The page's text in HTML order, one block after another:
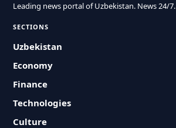
Leading news portal of Uzbekistan. News 24/7.
SECTIONS
Uzbekistan
Economy
Finance
Technologies
Culture